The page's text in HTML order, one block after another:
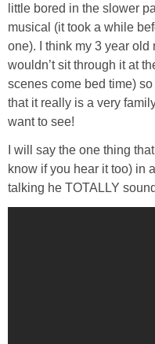
little bored in the slower
musical (it took a while
one). I think my 3 year
wouldn’t sit through it at
scenes come bed time)
that it really is a very
want to see!
I will say the one thing
know if you hear it too) in
talking he TOTALLY